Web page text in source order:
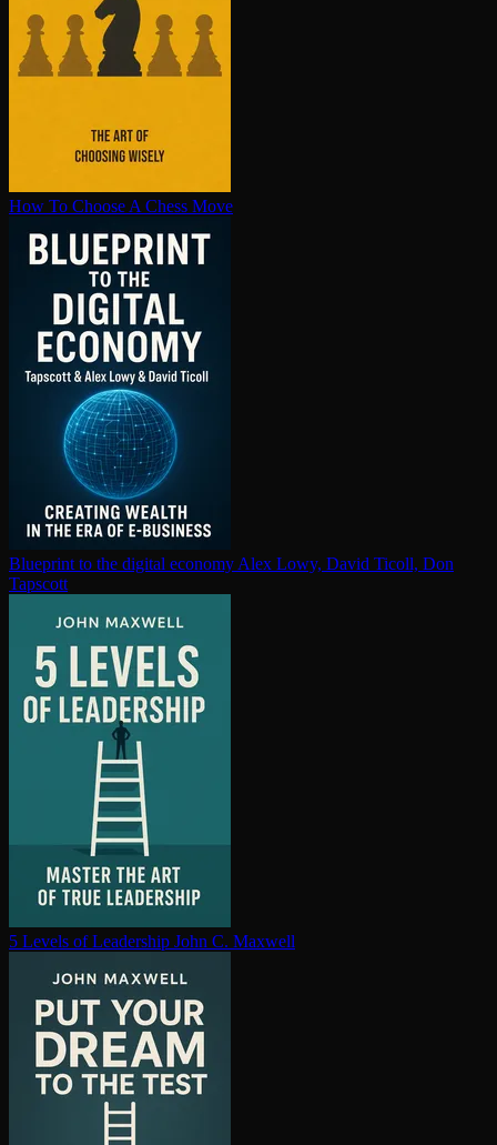
How To Choose A Chess Move
Blueprint to the digital economy Alex Lowy, David Ticoll, Don
Tapscott
5 Levels of Leadership John C. Maxwell